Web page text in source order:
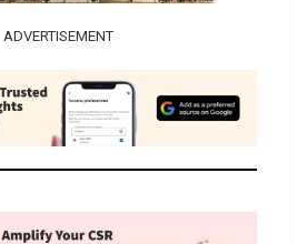
ADVERTISEMENT